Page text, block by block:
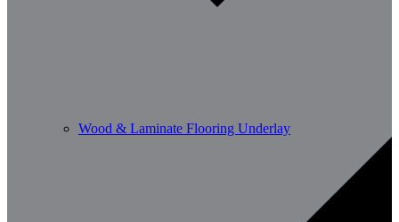
Wood & Laminate Flooring Underlay